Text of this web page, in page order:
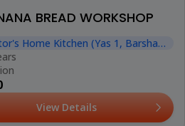
BREAD WORKSHOP
Home Kitchen (Yas 1, Barsha
View Details